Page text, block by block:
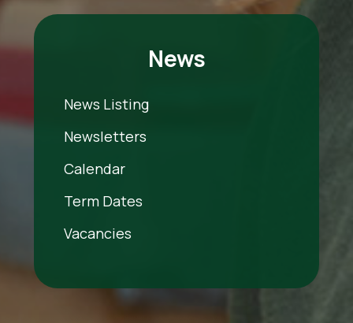
News
News Listing
Newsletters
Calendar
Term Dates
Vacancies